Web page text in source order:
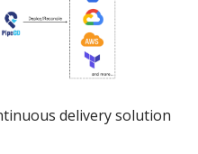
delivery solution